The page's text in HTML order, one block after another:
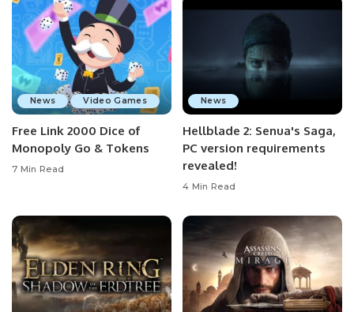
News Video Games
Free Link 2000 Dice of
Monopoly Go & Tokens
7 Min Read
News
Hellblade 2: Senua's Saga,
PC version requirements
revealed!
4 Min Read